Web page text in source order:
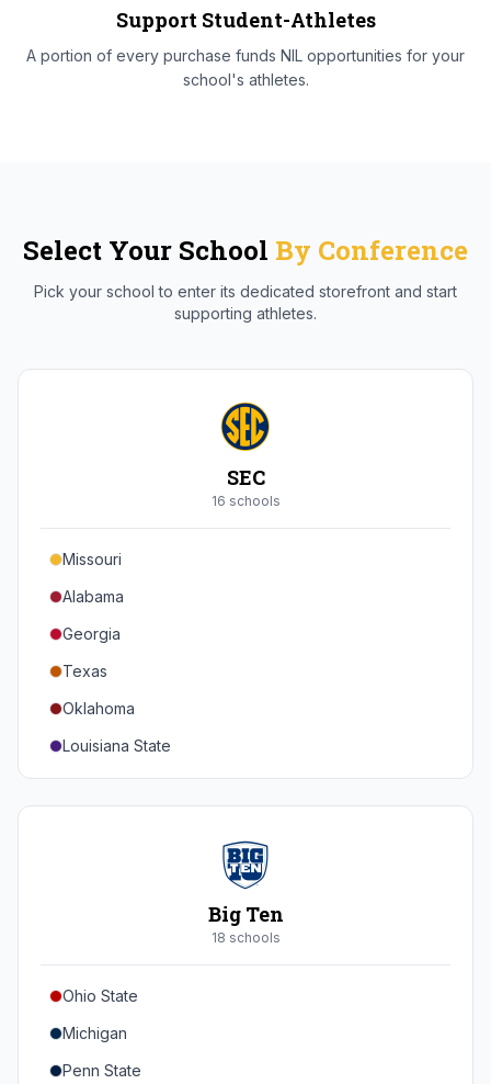
Support Student-Athletes
A portion of every purchase funds NIL opportunities for your
school's athletes.
Select Your School By Conference
Pick your school to enter its dedicated storefront and start
supporting athletes.
SEC
16 schools
Missouri
Alabama
Georgia
Texas
Oklahoma
Louisiana State
Florida
Mississippi State
Mississippi
South Carolina
Big Ten
18 schools
Ohio State
Michigan
Penn State